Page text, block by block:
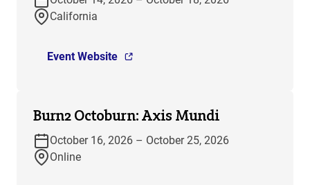
California
Event Website
Burn2 Octoburn: Axis Mundi
October 16, 2026 – October 25, 2026
Online